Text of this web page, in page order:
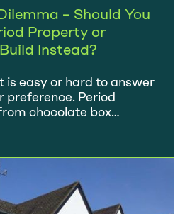
– Should You
Property or
Instead?
is easy or hard to answer
preference. Period
chocolate box
argue that new build
look like glorified
character. It really